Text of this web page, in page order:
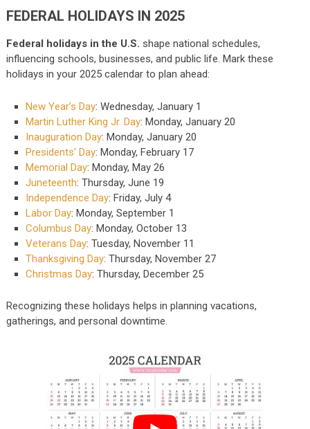
FEDERAL HOLIDAYS IN 2025
Federal holidays in the U.S. shape national schedules,
influencing schools, businesses, and public life. Mark these
holidays in your 2025 calendar to plan ahead:
New Year’s Day: Wednesday, January 1
Martin Luther King Jr. Day: Monday, January 20
Inauguration Day: Monday, January 20
Presidents’ Day: Monday, February 17
Memorial Day: Monday, May 26
Juneteenth: Thursday, June 19
Independence Day: Friday, July 4
Labor Day: Monday, September 1
Columbus Day: Monday, October 13
Veterans Day: Tuesday, November 11
Thanksgiving Day: Thursday, November 27
Christmas Day: Thursday, December 25
Recognizing these holidays helps in planning vacations,
gatherings, and personal downtime.